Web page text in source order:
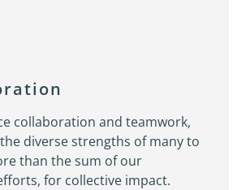
collaboration and teamwork,
diverse strengths of many to
than the sum of our
for collective impact.